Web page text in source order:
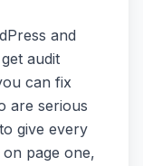
and
audit
can fix
are serious
give every
page one,